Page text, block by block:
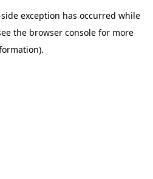
exception has occurred while
the browser console for more